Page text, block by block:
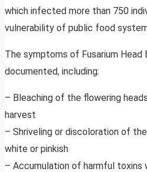
which infected more than 750
vulnerability of public food
The symptoms of Fusarium Head
documented, including:
– Bleaching of the flowering
harvest
– Shriveling or discoloration of
white or pinkish
– Accumulation of harmful toxins